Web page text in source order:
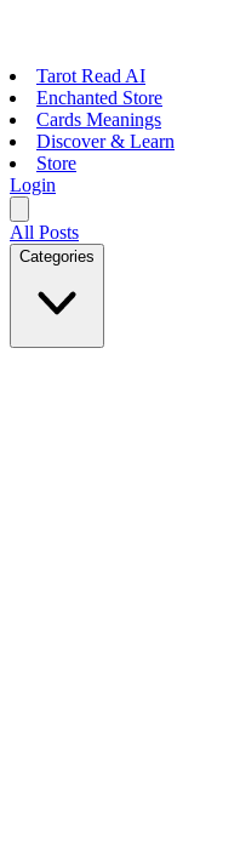
Tarot Read AI
Enchanted Store
Cards Meanings
Discover & Learn
Store
Login
All Posts
Categories